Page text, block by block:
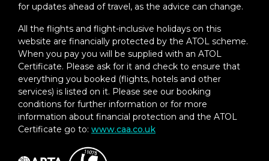
for updates ahead of travel, as the advice can change.
All the flights and flight-inclusive holidays on this
website are financially protected by the ATOL scheme.
When you pay you will be supplied with an ATOL
Certificate. Please ask for it and check to ensure that
everything you booked (flights, hotels and other
services) is listed on it. Please see our booking
conditions for further information or for more
information about financial protection and the ATOL
Certificate go to: www.caa.co.uk